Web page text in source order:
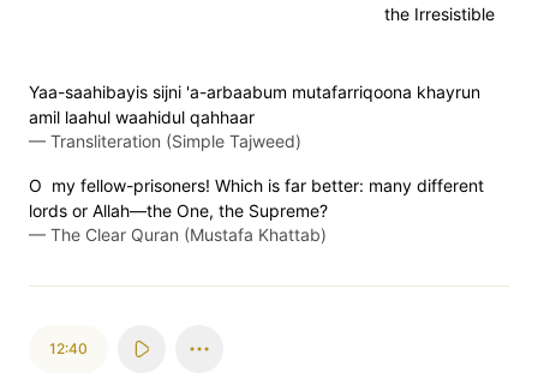
the Irresistible
Yaa-saahibayis sijni 'a-arbaabum mutafarriqoona khayrun
amil laahul waahidul qahhaar
— Transliteration (Simple Tajweed)
O my fellow-prisoners! Which is far better: many different
lords or Allah—the One, the Supreme?
— The Clear Quran (Mustafa Khattab)
12:40